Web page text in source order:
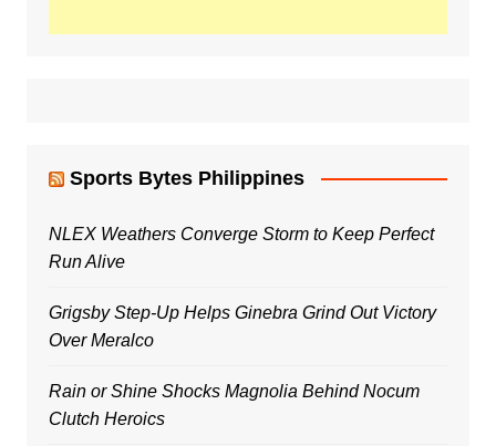
Sports Bytes Philippines
NLEX Weathers Converge Storm to Keep Perfect
Run Alive
Grigsby Step-Up Helps Ginebra Grind Out Victory
Over Meralco
Rain or Shine Shocks Magnolia Behind Nocum
Clutch Heroics